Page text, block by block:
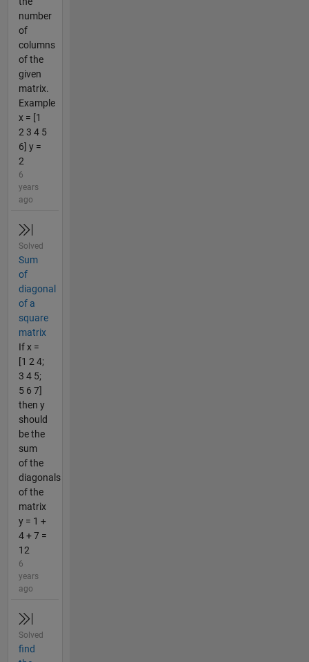
number
of
columns
of the
given
matrix.
Example
x = [1
2 3 4 5
6] y =
2
6
years
ago
Solved
Sum
of
diagonal
of a
square
matrix
If x =
[1 2 4;
3 4 5;
5 6 7]
then y
should
be the
sum
of the
diagonals
of the
matrix
y = 1 +
4 + 7 =
12
6
years
ago
Solved
find